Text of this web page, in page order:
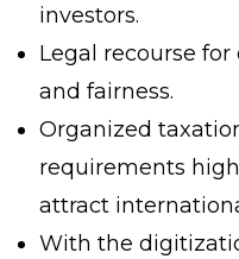
investors.
Legal recourse
and fairness.
Organized
requirements
attract
With the